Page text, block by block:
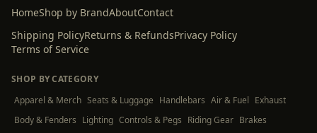
HomeShop by BrandAboutContact
Shipping PolicyReturns & RefundsPrivacy Policy
Terms of Service
SHOP BY CATEGORY
Apparel & Merch Seats & Luggage Handlebars Air & Fuel Exhaust
Body & Fenders Lighting Controls & Pegs Riding Gear Brakes